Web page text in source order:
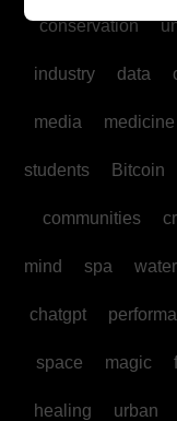
conservation
industry data
media medicine
students Bitcoin
communities
mind spa water
chatgpt
space magic
healing urban